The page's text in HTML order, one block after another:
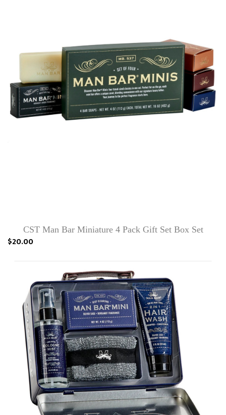
CST Man Bar Miniature 4 Pack Gift Set Box Set
$20.00